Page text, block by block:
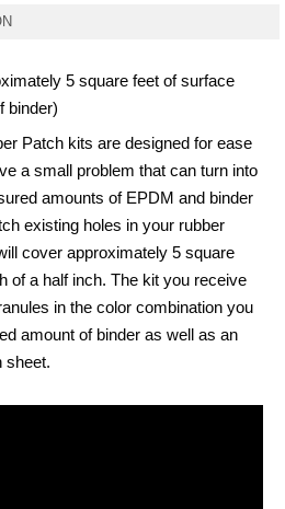
5 square feet of surface
binder)
Patch kits are designed for ease
a small problem that can turn into
amounts of EPDM and binder
existing holes in your rubber
cover approximately 5 square
of a half inch. The kit you receive
in the color combination you
amount of binder as well as an
sheet.